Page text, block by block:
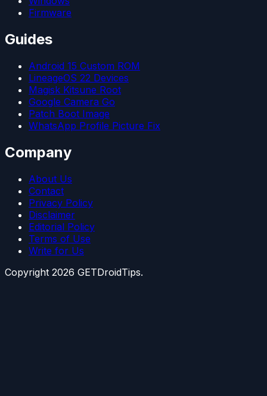
Firmware
Guides
Android 15 Custom ROM
LineageOS 22 Devices
Magisk Kitsune Root
Google Camera Go
Patch Boot Image
WhatsApp Profile Picture Fix
Company
About Us
Contact
Privacy Policy
Disclaimer
Editorial Policy
Terms of Use
Write for Us
Copyright 2026 GETDroidTips.